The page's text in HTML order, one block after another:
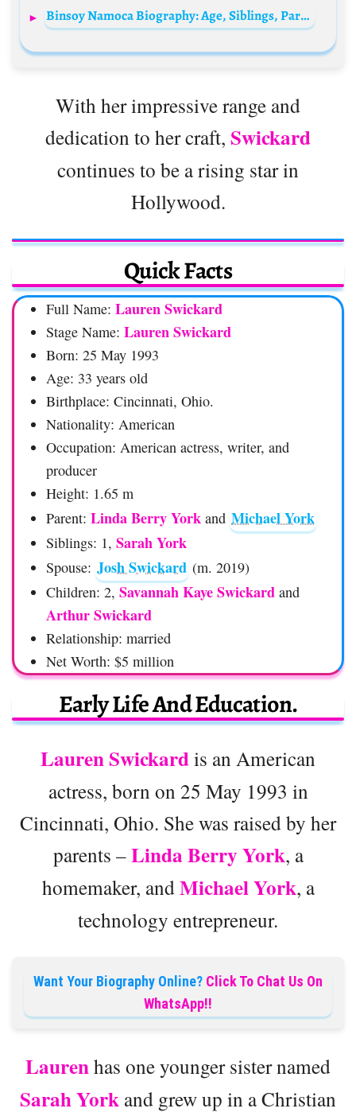
Binsoy Namoca Biography: Age, Siblings, Parents, Height, Net Worth, Pictures, Birthday, Family, Girlfriend
With her impressive range and
dedication to her craft, Swickard
continues to be a rising star in
Hollywood.
Quick Facts
Full Name: Lauren Swickard
Stage Name: Lauren Swickard
Born: 25 May 1993
Age: 33 years old
Birthplace: Cincinnati, Ohio.
Nationality: American
Occupation: American actress, writer, and
producer
Height: 1.65 m
Parent: Linda Berry York and Michael York
Siblings: 1, Sarah York
Spouse: Josh Swickard (m. 2019)
Children: 2, Savannah Kaye Swickard and
Arthur Swickard
Relationship: married
Net Worth: $5 million
Early Life And Education.
Lauren Swickardis an American
actress, born on 25 May 1993 in
Cincinnati, Ohio. She was raised by her
parents –Linda Berry York, a
homemaker, andMichael York, a
technology entrepreneur.
Want Your Biography Online? Click To Chat Us On
WhatsApp!!
Laurenhas one younger sister named
Sarah York and grew up in a Christian